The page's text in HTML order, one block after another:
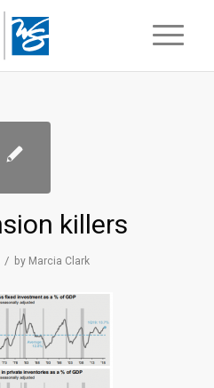
killers
/ by Marcia Clark